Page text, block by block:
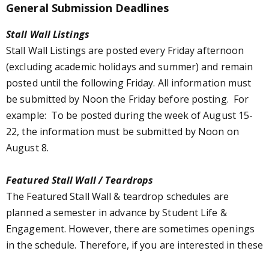
General Submission Deadlines
Stall Wall Listings
Stall Wall Listings are posted every Friday afternoon
(excluding academic holidays and summer) and remain
posted until the following Friday. All information must
be submitted by Noon the Friday before posting. For
example: To be posted during the week of August 15-
22, the information must be submitted by Noon on
August 8.
Featured Stall Wall / Teardrops
The Featured Stall Wall & teardrop schedules are
planned a semester in advance by Student Life &
Engagement. However, there are sometimes openings
in the schedule. Therefore, if you are interested in these